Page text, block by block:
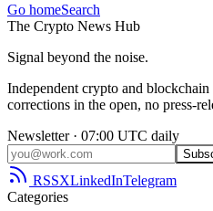
Go homeSearch
The Crypto News Hub
Signal beyond the noise.
Independent crypto and
corrections in the open, no press-
Newsletter · 07:00 UTC daily
RSSXLinkedInTelegram
Categories